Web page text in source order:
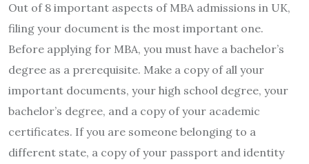
Out of 8 important aspects of MBA admissions in UK,
filing your document is the most important one.
Before applying for MBA, you must have a bachelor’s
degree as a prerequisite. Make a copy of all your
important documents, your high school degree, your
bachelor’s degree, and a copy of your academic
certificates. If you are someone belonging to a
different state, a copy of your passport and identity